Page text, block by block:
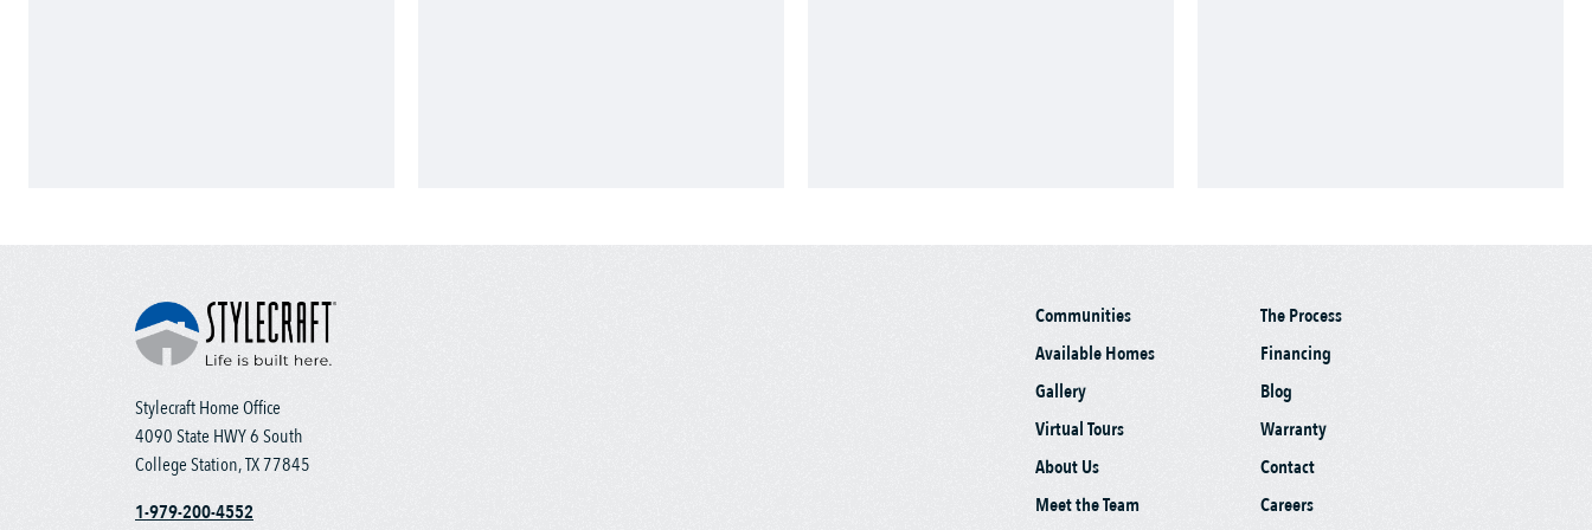
Stylecraft Home Office
4090 State HWY 6 South
College Station, TX 77845
1-979-200-4552
Communities
Available Homes
Gallery
Virtual Tours
About Us
Meet the Team
The Process
Financing
Blog
Warranty
Contact
Careers